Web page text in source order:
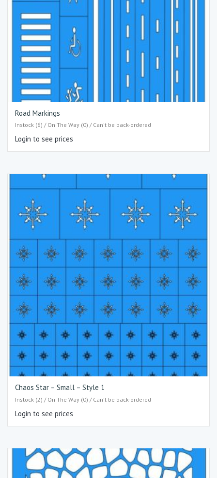
Road Markings
Instock (6) / On The Way (0) / Can't be back-ordered
Login to see prices
Chaos Star – Small – Style 1
Instock (2) / On The Way (0) / Can't be back-ordered
Login to see prices